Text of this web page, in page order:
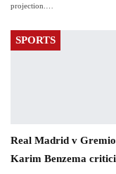
projection.…
SPORTS
Real Madrid v
Karim Benzema